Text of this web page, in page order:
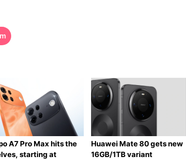
A7 Pro Max hits the
starting at
Huawei Mate 80 gets new
16GB/1TB variant